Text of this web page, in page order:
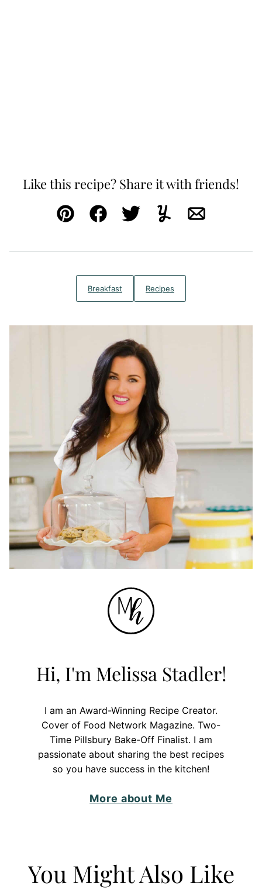
Like this recipe? Share it with friends!
Pin FacebookTweetYummlyEmail
Breakfast Recipes
Hi, I'm Melissa Stadler!
I am an Award-Winning Recipe Creator.
Cover of Food Network Magazine. Two-
Time Pillsbury Bake-Off Finalist. I am
passionate about sharing the best recipes
so you have success in the kitchen!
More about Me
You Might Also Like